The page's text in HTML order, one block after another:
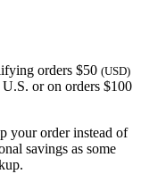
orders $50 (USD)
or on orders $100
your order instead of
savings as some